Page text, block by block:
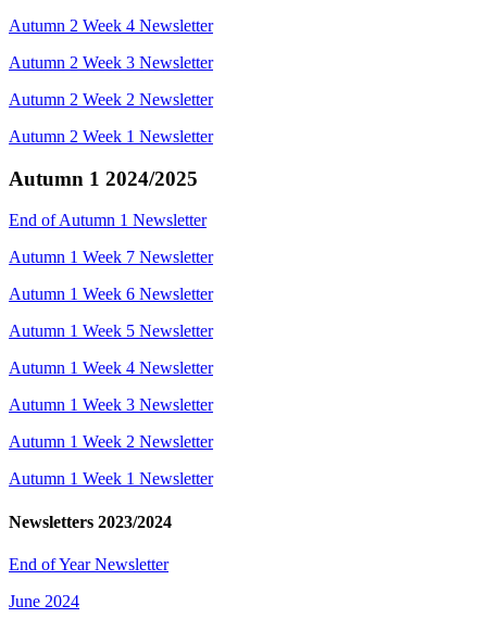
Autumn 2 Week 4 Newsletter
Autumn 2 Week 3 Newsletter
Autumn 2 Week 2 Newsletter
Autumn 2 Week 1 Newsletter
Autumn 1 2024/2025
End of Autumn 1 Newsletter
Autumn 1 Week 7 Newsletter
Autumn 1 Week 6 Newsletter
Autumn 1 Week 5 Newsletter
Autumn 1 Week 4 Newsletter
Autumn 1 Week 3 Newsletter
Autumn 1 Week 2 Newsletter
Autumn 1 Week 1 Newsletter
Newsletters 2023/2024
End of Year Newsletter
June 2024